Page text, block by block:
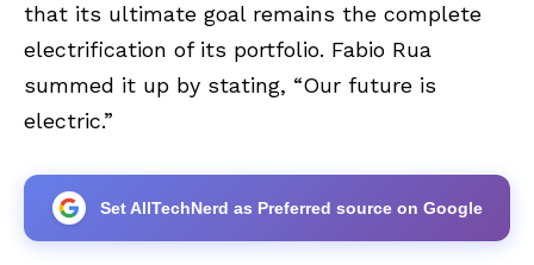
that its ultimate goal remains the complete
electrification of its portfolio. Fabio Rua
summed it up by stating, “Our future is
electric.”
Set AllTechNerd as Preferred source on Google